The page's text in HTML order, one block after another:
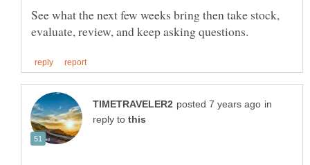
See what the next few weeks bring then take stock,
in
reply to